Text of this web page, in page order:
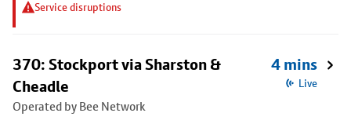
Service disruptions
370: Stockport via Sharston &
Cheadle
Operated by Bee Network
4 mins
Live